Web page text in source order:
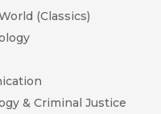
(Classics)
& Criminal Justice